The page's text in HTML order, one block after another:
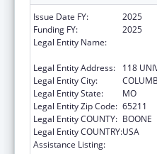
Issue Date FY:
2025
Funding FY:
2025
Legal Entity Name:
Legal Entity Address:
118
Legal Entity City:
Legal Entity State:
MO
Legal Entity Zip Code: 65211
Legal Entity COUNTY: BOONE
Legal Entity COUNTRY:USA
Assistance Listing: